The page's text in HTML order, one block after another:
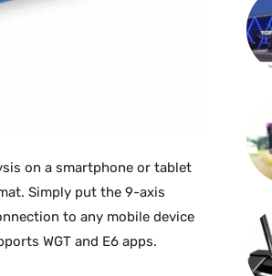
on a smartphone or tablet
Simply put the 9-axis
to any mobile device
WGT and E6 apps.